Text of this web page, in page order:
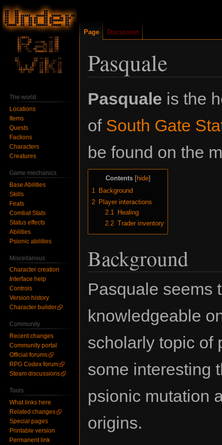
Pasquale
toto
Pasquale is the
of South Gate
be found on the
Contents
1 Background
2 Player interactions
2.1
Healing
2.2 Trader inventory
Background
Pasquale seems
knowledgeable
scholarly topic of
some interesting
psionic mutation
origins.
Page Discussion
The world
Locations
Items
Quests
Factions
Characters
Creatures
Game mechanics
Base Abilities
Skills
Feats
Combat Stats
Status effects
Abilities
Psionic abilities
Miscellanous
Character creation
Interface help
Controls
Version history
Character builder
Community
Recent changes
Community portal
Official forums
RPG Codex forum
Steam discussions
Tools
What links here
Related changes
Special pages
Printable version
Permanent link